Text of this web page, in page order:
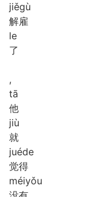
jiěgù
解雇
le
了
,
tā
他
jiù
就
juéde
觉得
méiyǒu